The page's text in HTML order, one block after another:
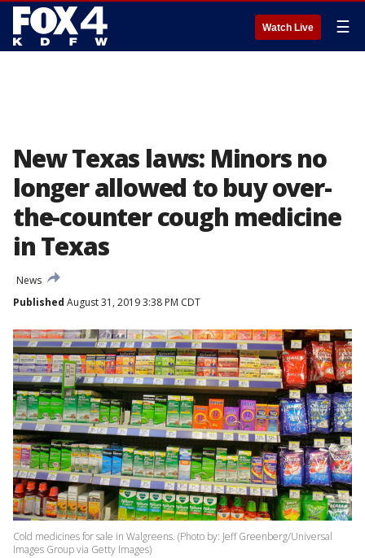
Watch Live ☰
New Texas laws: Minors no
longer allowed to buy over-
the-counter cough medicine
in Texas
News
Published August 31, 2019 3:38 PM CDT
Cold medicines for sale in Walgreens. (Photo by: Jeff Greenberg/Universal
Images Group via Getty Images)